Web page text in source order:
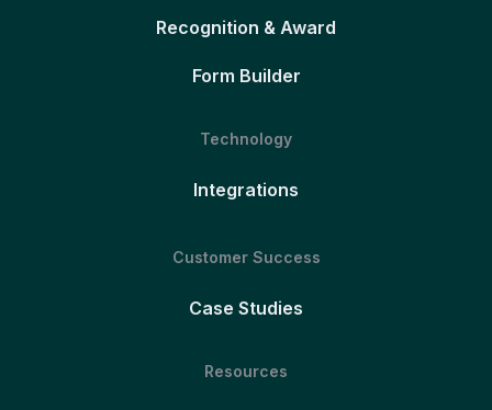
Recognition & Award
Form Builder
Technology
Integrations
Customer Success
Case Studies
Resources